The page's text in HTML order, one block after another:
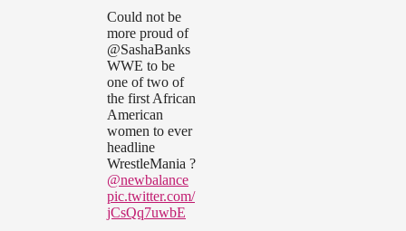
Could not be
more proud of
@SashaBanks
WWE to be
one of two of
the first African
American
women to ever
headline
WrestleMania ?
@newbalance
pic.twitter.com/
jCsQq7uwbE